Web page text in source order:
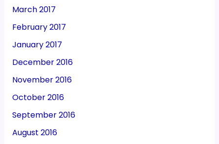
March 2017
February 2017
January 2017
December 2016
November 2016
October 2016
September 2016
August 2016